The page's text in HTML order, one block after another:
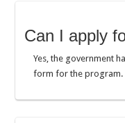
Can I apply
Yes, the government
form for the program.